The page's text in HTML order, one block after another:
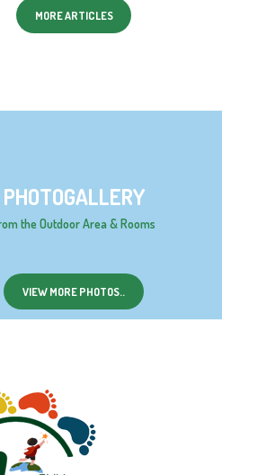
MORE ARTICLES
PHOTOGALLERY
the Outdoor Area & Rooms
VIEW MORE PHOTOS..